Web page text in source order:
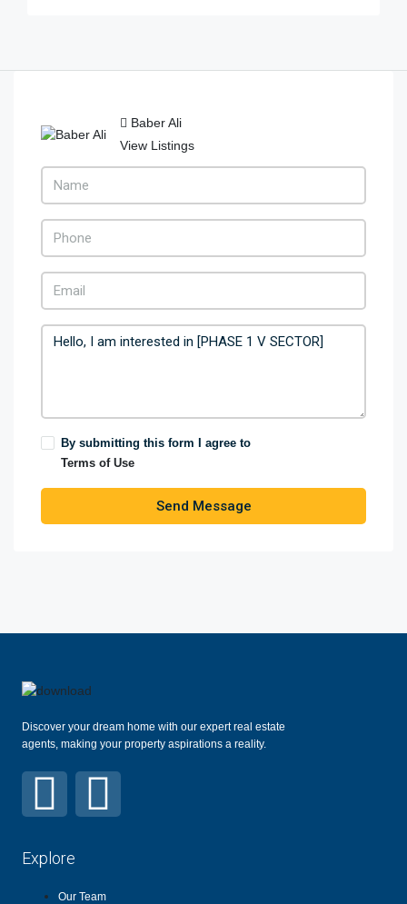
Baber Ali
View Listings
By submitting this form I agree to
Terms of Use
Send Message
Discover your dream home with our expert real estate
agents, making your property aspirations a reality.
Explore
Our Team